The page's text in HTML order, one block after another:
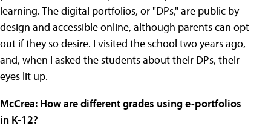
learning. The digital portfolios, or "DPs," are public by
design and accessible online, although parents can opt
out if they so desire. I visited the school two years ago,
and, when I asked the students about their DPs, their
eyes lit up.
McCrea: How are different grades using e-portfolios
in K-12?